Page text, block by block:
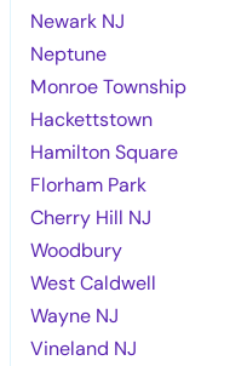
Newark NJ
Neptune
Monroe Township
Hackettstown
Hamilton Square
Florham Park
Cherry Hill NJ
Woodbury
West Caldwell
Wayne NJ
Vineland NJ